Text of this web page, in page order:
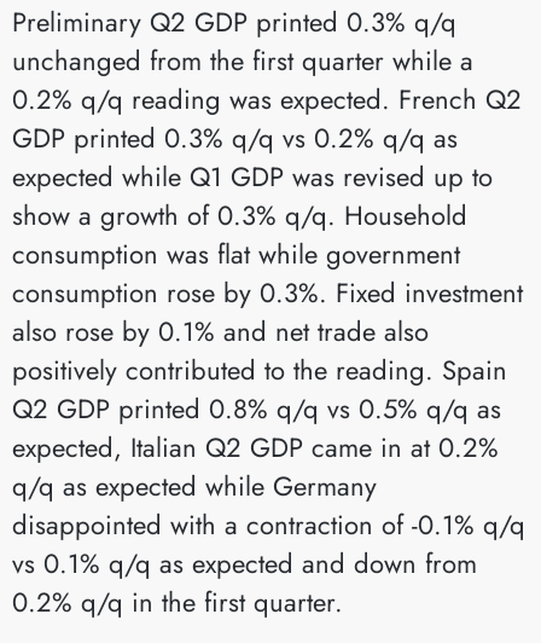
Preliminary Q2 GDP printed 0.3% q/q
unchanged from the first quarter while a
0.2% q/q reading was expected. French Q2
GDP printed 0.3% q/q vs 0.2% q/q as
expected while Q1 GDP was revised up to
show a growth of 0.3% q/q. Household
consumption was flat while government
consumption rose by 0.3%. Fixed investment
also rose by 0.1% and net trade also
positively contributed to the reading. Spain
Q2 GDP printed 0.8% q/q vs 0.5% q/q as
expected, Italian Q2 GDP came in at 0.2%
q/q as expected while Germany
disappointed with a contraction of -0.1% q/q
vs 0.1% q/q as expected and down from
0.2% q/q in the first quarter.